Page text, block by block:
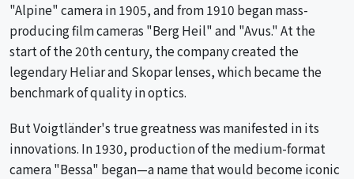
"Alpine" camera in 1905, and from 1910 began mass-
producing film cameras "Berg Heil" and "Avus." At the
start of the 20th century, the company created the
legendary Heliar and Skopar lenses, which became the
benchmark of quality in optics.
But Voigtländer's true greatness was manifested in its
innovations. In 1930, production of the medium-format
camera "Bessa" began—a name that would become iconic